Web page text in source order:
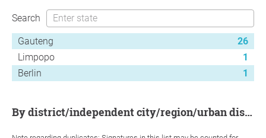
Search
Gauteng
26
Limpopo
1
Berlin
1
by district/independent city/region/urban district